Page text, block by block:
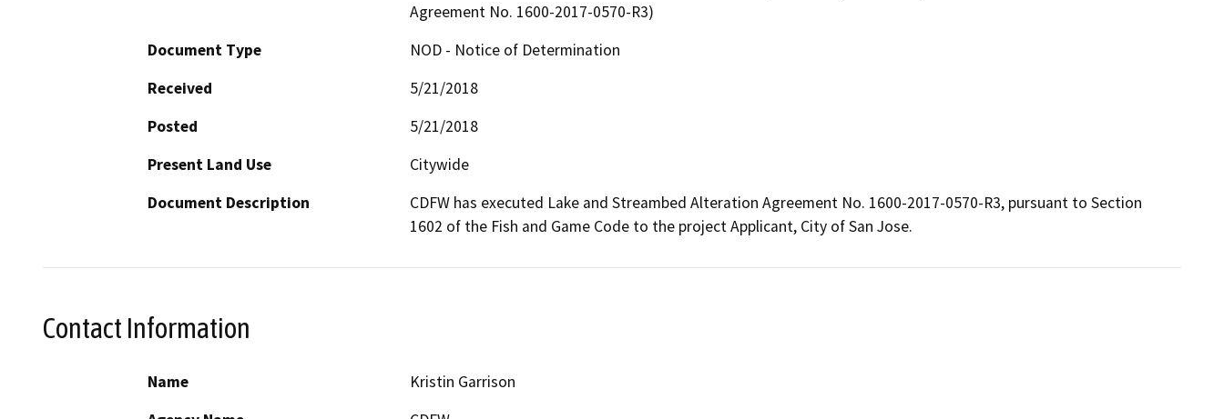
Agreement No. 1600-2017-0570-R3)
Document Type
NOD - Notice of Determination
Received
5/21/2018
Posted
5/21/2018
Present Land Use
Citywide
Document Description
CDFW has executed Lake and Streambed Alteration Agreement No. 1600-2017-0570-R3, pursuant to Section
1602 of the Fish and Game Code to the project Applicant, City of San Jose.
Contact Information
Name
Kristin Garrison